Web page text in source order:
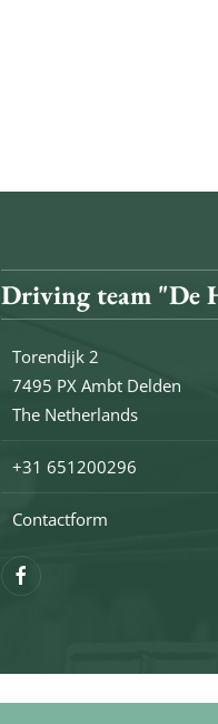
Driving team "De
Torendijk 2
7495 PX Ambt Delden
The Netherlands
+31 651200296
Contactform